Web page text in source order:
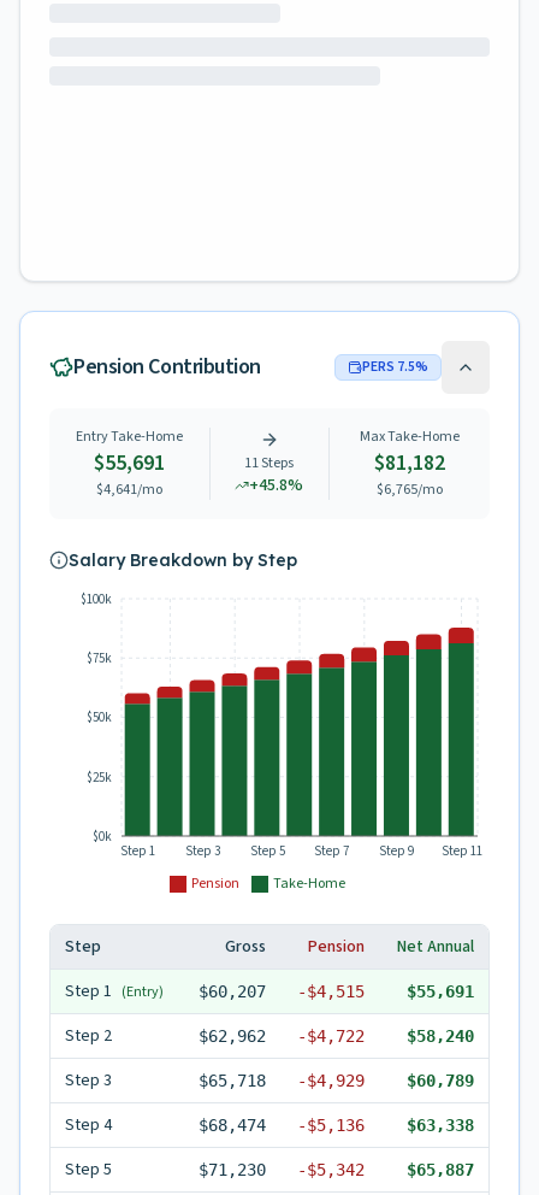
Pension Contribution PERS 7.5%
Entry Take-Home
$55,691
$4,641/mo
11Steps
+45.8%
Max Take-Home
$81,182
$6,765/mo
Salary Breakdown by Step
Pension Take-Home
Step 1 Step 3 Step 5 Step 7 Step 9 Step 11
$0k
$25k
$50k
$75k
$100k
Step Gross Pension
Net Annual
Step 1 (Entry) $60,207 -$4,515 $55,691
Step 2 $62,962 -$4,722 $58,240
Step 3 $65,718 -$4,929 $60,789
Step 4 $68,474 -$5,136 $63,338
Step 5 $71,230 -$5,342 $65,887